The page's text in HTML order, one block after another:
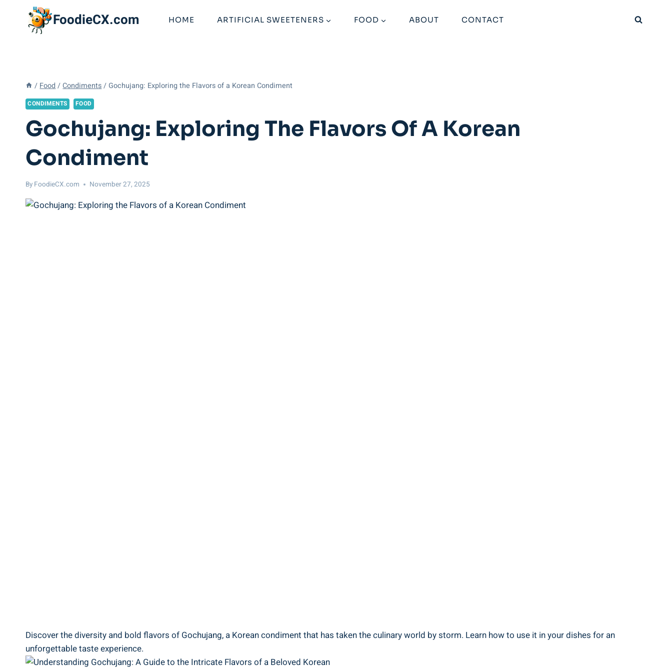
FoodieCX.com HOME ARTIFICIAL SWEETENERS FOOD ABOUT CONTACT
/ Food / Condiments / Gochujang: Exploring the Flavors of a Korean Condiment
CONDIMENTS FOOD
Gochujang: Exploring The Flavors Of A Korean
Condiment
By FoodieCX.com November 27, 2025
Discover the diversity and bold flavors of Gochujang, a Korean condiment that has taken the culinary world by storm. Learn how to use it in your dishes for an
unforgettable taste experience.